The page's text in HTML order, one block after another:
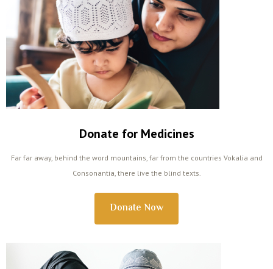
Donate for Medicines
Far far away, behind the word mountains, far from the countries Vokalia and
Consonantia, there live the blind texts.
Donate Now